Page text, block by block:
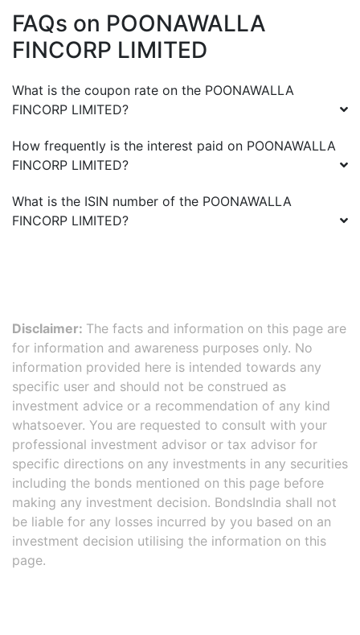
FAQs on POONAWALLA
FINCORP LIMITED
What is the coupon rate on the POONAWALLA
FINCORP LIMITED?
How frequently is the interest paid on POONAWALLA
FINCORP LIMITED?
What is the ISIN number of the POONAWALLA
FINCORP LIMITED?
Disclaimer: The facts and information on this page are
for information and awareness purposes only. No
information provided here is intended towards any
specific user and should not be construed as
investment advice or a recommendation of any kind
whatsoever. You are requested to consult with your
professional investment advisor or tax advisor for
specific directions on any investments in any securities
including the bonds mentioned on this page before
making any investment decision. BondsIndia shall not
be liable for any losses incurred by you based on an
investment decision utilising the information on this
page.